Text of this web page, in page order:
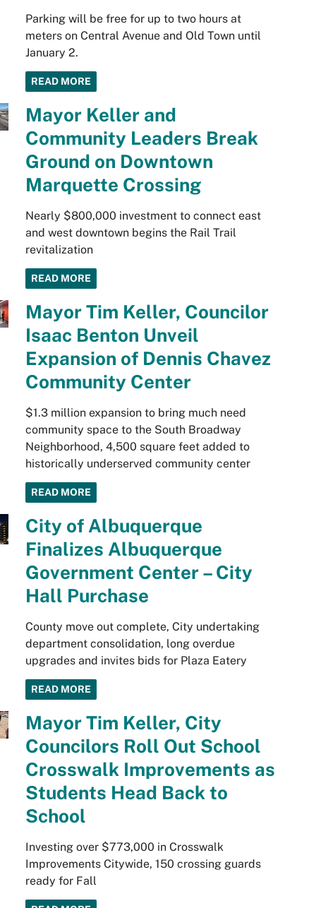
Parking will be free for up to two hours at
meters on Central Avenue and Old Town until
January 2.
READ MORE
Mayor Keller and
Community Leaders Break
Ground on Downtown
Marquette Crossing
Nearly $800,000 investment to connect east
and west downtown begins the Rail Trail
revitalization
READ MORE
Mayor Tim Keller, Councilor
Isaac Benton Unveil
Expansion of Dennis Chavez
Community Center
$1.3 million expansion to bring much need
community space to the South Broadway
Neighborhood, 4,500 square feet added to
historically underserved community center
READ MORE
City of Albuquerque
Finalizes Albuquerque
Government Center – City
Hall Purchase
County move out complete, City undertaking
department consolidation, long overdue
upgrades and invites bids for Plaza Eatery
READ MORE
Mayor Tim Keller, City
Councilors Roll Out School
Crosswalk Improvements as
Students Head Back to
School
Investing over $773,000 in Crosswalk
Improvements Citywide, 150 crossing guards
ready for Fall